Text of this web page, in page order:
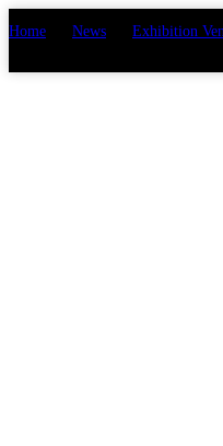
Home News Exhibition